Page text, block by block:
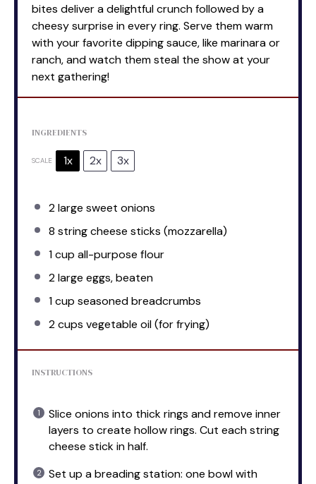
bites deliver a delightful crunch followed by a
cheesy surprise in every ring. Serve them warm
with your favorite dipping sauce, like marinara or
ranch, and watch them steal the show at your
next gathering!
INGREDIENTS
SCALE 1x 2x 3x
2large sweet onions
8 string cheese sticks (mozzarella)
1 cup all-purpose flour
2large eggs, beaten
1 cup seasoned breadcrumbs
2 cups vegetable oil (for frying)
INSTRUCTIONS
Slice onions into thick rings and remove inner
layers to create hollow rings. Cut each string
cheese stick in half.
Set up a breading station: one bowl with